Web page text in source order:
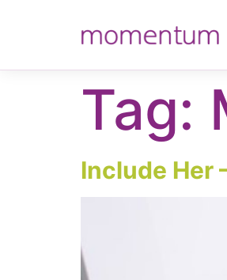
Tag:
Include Her